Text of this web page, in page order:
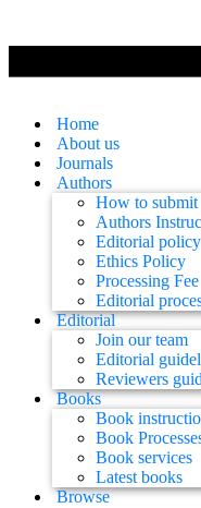
Home
About us
Journals
Authors
How to submit
Authors
Editorial policy
Ethics Policy
Processing Fee
Editorial
Editorial
Join our team
Editorial
Reviewers
Books
Book
Book
Book services
Latest books
Browse